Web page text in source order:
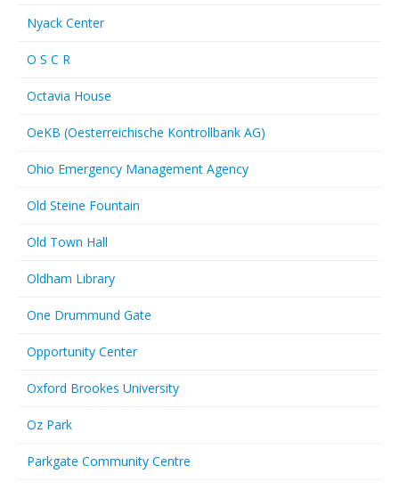
Nyack Center
O S C R
Octavia House
OeKB (Oesterreichische Kontrollbank AG)
Ohio Emergency Management Agency
Old Steine Fountain
Old Town Hall
Oldham Library
One Drummund Gate
Opportunity Center
Oxford Brookes University
Oz Park
Parkgate Community Centre